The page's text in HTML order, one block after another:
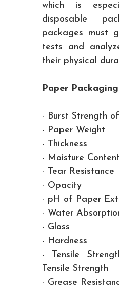
which is
disposable
packages must
tests and
their physical
Paper
- Burst Strength
- Paper Weight
- Thickness
- Moisture Content
- Tear Resistance
- Opacity
- pH of Paper
- Water
- Gloss
- Hardness
- Tensile
Tensile Strength
- Grease